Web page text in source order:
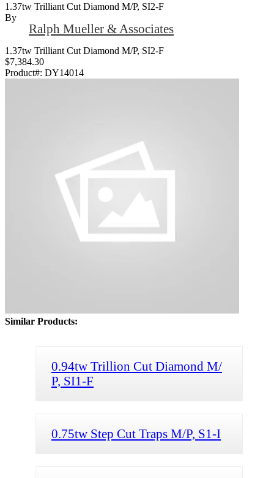
1.37tw Trilliant Cut Diamond M/P, SI2-F
By
Ralph Mueller & Associates
1.37tw Trilliant Cut Diamond M/P, SI2-F
$7,384.30
Product#: DY14014
Similar Products:
0.94tw Trillion Cut Diamond M/
P, SI1-F
0.75tw Step Cut Traps M/P, S1-I